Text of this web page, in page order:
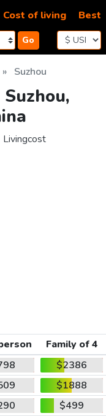
Go
Cost of living Best
Suzhou
Livingcost
Family of 4
$2386
$1888
$499